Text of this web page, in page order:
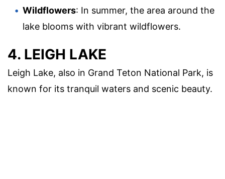
Wildflowers: In summer, the area around the
lake blooms with vibrant wildflowers.
4. LEIGH LAKE
Leigh Lake, also in Grand Teton National Park, is
known for its tranquil waters and scenic beauty.